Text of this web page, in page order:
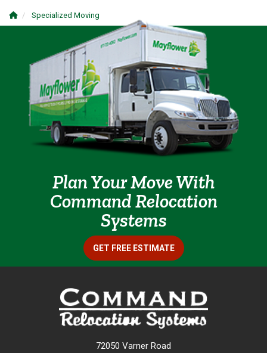
Specialized Moving
Plan Your Move With
Command Relocation
Systems
GET FREE ESTIMATE
72050 Varner Road